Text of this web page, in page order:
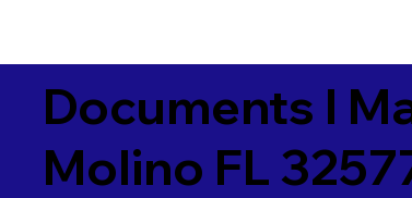
Documents I
Molino FL